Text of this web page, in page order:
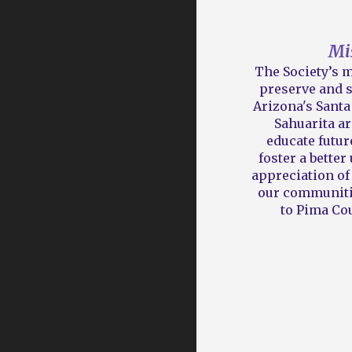
The Society’s
preserve and
Arizona's
Sahuarita
educate
foster a
appreciation
our
to Pima